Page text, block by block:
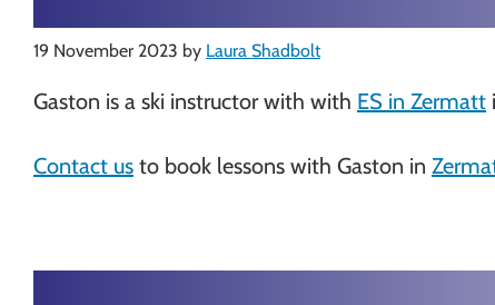
Nendaz,
and
19 November 2023 by Laura Shadbolt
Gaston is a ski instructor with with ES in Zermatt
Contact us to book lessons with Gaston in